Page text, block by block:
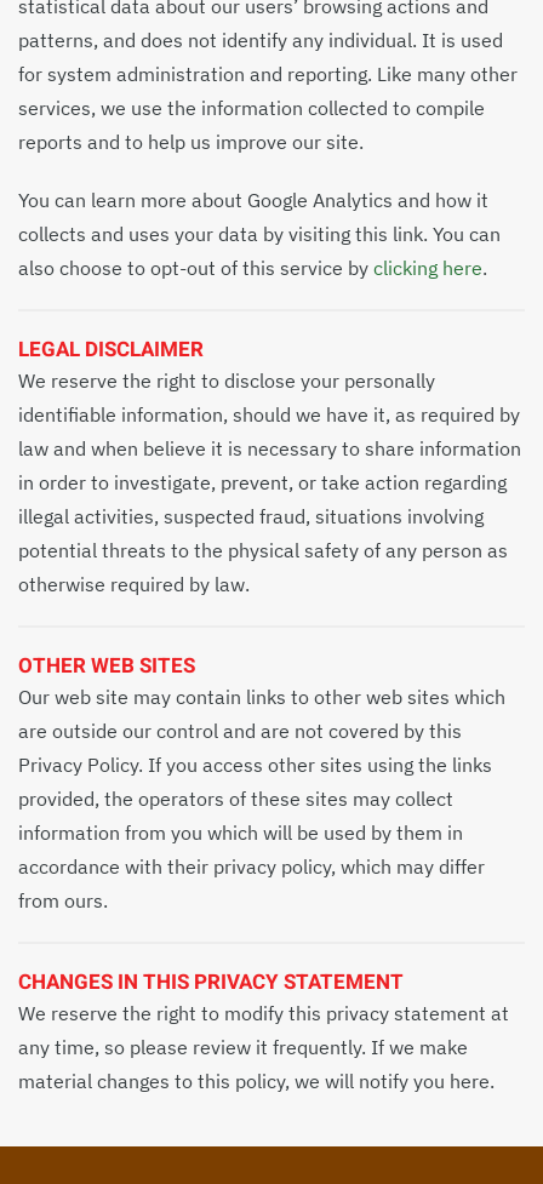
statistical data about our users’ browsing actions and
patterns, and does not identify any individual. It is used
for system administration and reporting. Like many other
services, we use the information collected to compile
reports and to help us improve our site.
You can learn more about Google Analytics and how it
collects and uses your data by visiting this link. You can
also choose to opt-out of this service by clicking here.
LEGAL DISCLAIMER
We reserve the right to disclose your personally
identifiable information, should we have it, as required by
law and when believe it is necessary to share information
in order to investigate, prevent, or take action regarding
illegal activities, suspected fraud, situations involving
potential threats to the physical safety of any person as
otherwise required by law.
OTHER WEB SITES
Our web site may contain links to other web sites which
are outside our control and are not covered by this
Privacy Policy. If you access other sites using the links
provided, the operators of these sites may collect
information from you which will be used by them in
accordance with their privacy policy, which may differ
from ours.
CHANGES IN THIS PRIVACY STATEMENT
We reserve the right to modify this privacy statement at
any time, so please review it frequently. If we make
material changes to this policy, we will notify you here.